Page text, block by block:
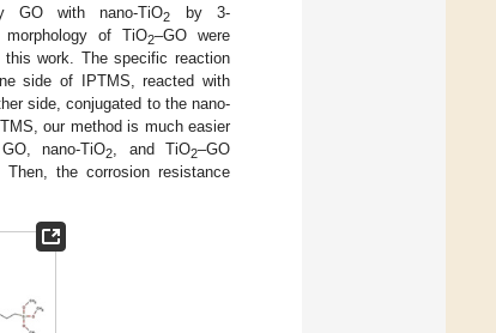
GO with nano-TiO2
by 3-
morphology of TiO2–GO were
work. The specific reaction
side of IPTMS, reacted with
side, conjugated to the nano-
our method is much easier
nano-TiO2 , and TiO2–GO
the corrosion resistance